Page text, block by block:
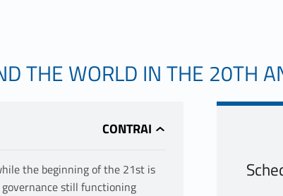
THE WORLD IN THE 20TH
the beginning of the 21st is
still functioning